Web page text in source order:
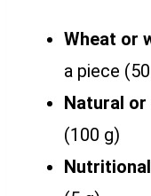
Wheat or
a piece
Natural
(100 g)